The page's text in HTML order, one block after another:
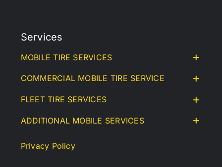
Services
MOBILE TIRE SERVICES
COMMERCIAL MOBILE TIRE SERVICE
FLEET TIRE SERVICES
ADDITIONAL MOBILE SERVICES
Privacy Policy